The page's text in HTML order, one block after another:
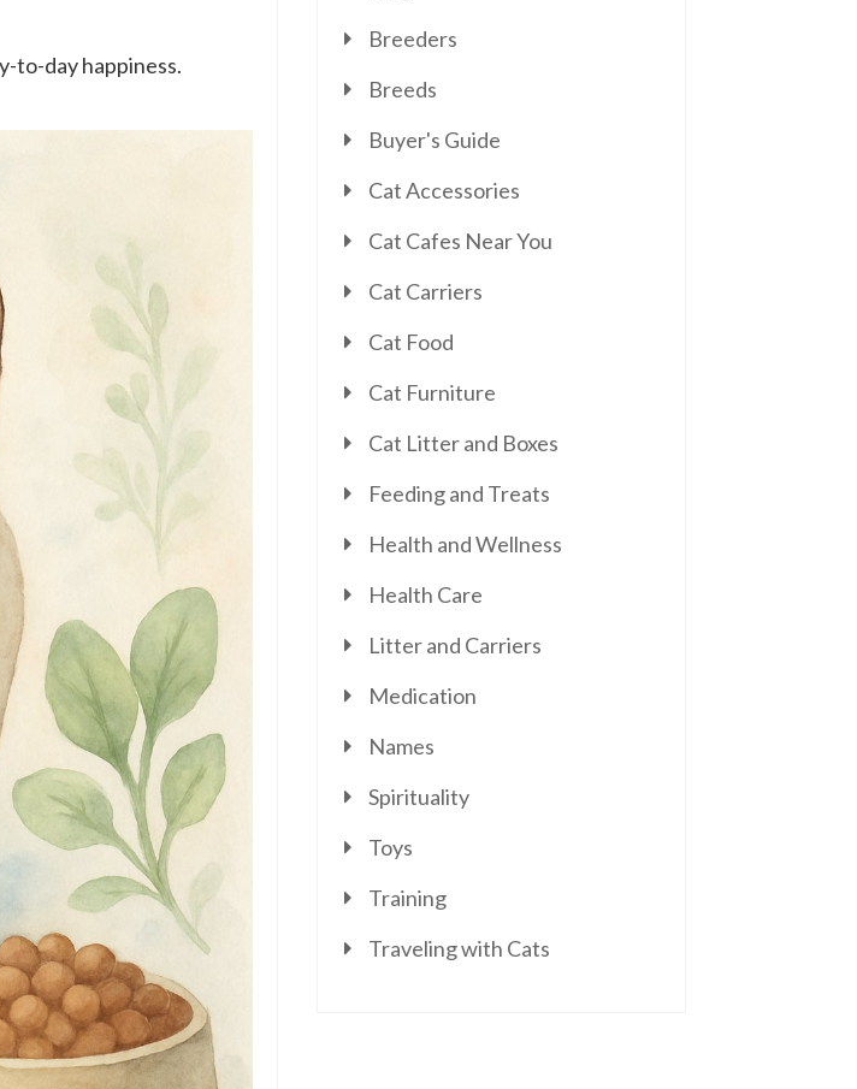
to-day happiness.
Breeders
Breeds
Buyer's Guide
Cat Accessories
Cat Cafes Near You
Cat Carriers
Cat Food
Cat Furniture
Cat Litter and Boxes
Feeding and Treats
Health and Wellness
Health Care
Litter and Carriers
Medication
Names
Spirituality
Toys
Training
Traveling with Cats